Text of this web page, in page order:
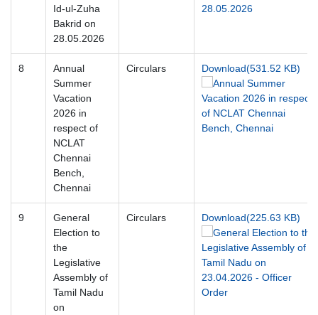
Id-ul-Zuha
Bakrid on
28.05.2026
8
Annual
Summer
Vacation
2026 in
respect of
NCLAT
Chennai
Bench,
Chennai
Circulars Download(531.52 KB)
9
General
Election to
the
Legislative
Assembly of
Tamil Nadu
on
Circulars Download(225.63 KB)